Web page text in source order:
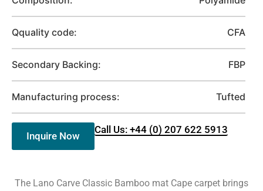
Qquality code: CFA
Secondary Backing: FBP
Manufacturing process: Tufted
Inquire Now
Call Us: +44 (0) 207 622 5913
The Lano Carve Classic Bamboo mat Cape carpet brings